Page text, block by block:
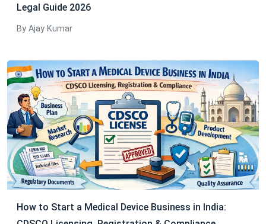
Legal Guide 2026
By Ajay Kumar
How to Start a Medical Device Business in India: